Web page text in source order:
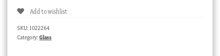
Roses,Add to wishlist
SKU: 1022264
Category: Glass